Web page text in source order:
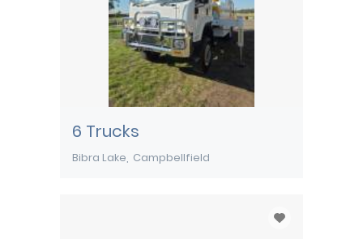
6 Trucks
Bibra Lake Campbellfield